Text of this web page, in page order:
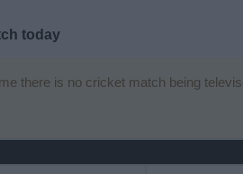
today
there is no cricket match being